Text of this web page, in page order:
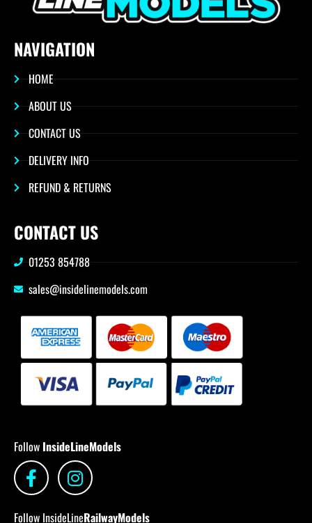
NAVIGATION
HOME
ABOUT US
CONTACT US
DELIVERY INFO
REFUND & RETURNS
CONTACT US
01253 854788
sales@insidelinemodels.com
Follow InsideLineModels
Follow InsideLineRailwayModels